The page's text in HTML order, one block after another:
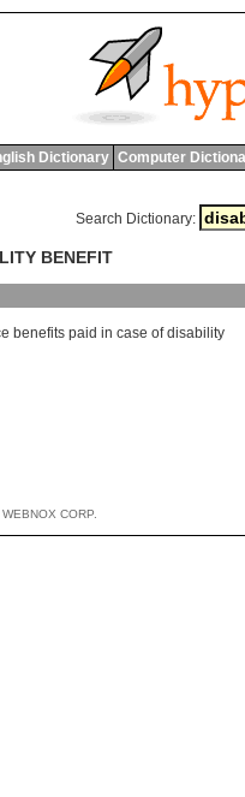
Dictionary Computer
Search Dictionary:
BENEFIT
benefits paid in case of disability
CORP.